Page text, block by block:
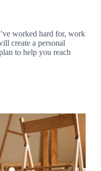
worked hard for, work
create a personal
to help you reach